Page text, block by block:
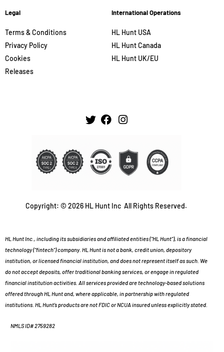
Legal
Terms & Conditions
Privacy Policy
Cookies
Releases
International Operations
HL Hunt USA
HL Hunt Canada
HL Hunt UK/EU
Copyright: © 2026 HL Hunt Inc All Rights Reserved.
HL Hunt Inc., including its subsidiaries and affiliated entities (“HL Hunt”), is a financial
technology (“fintech”) company. HL Hunt is not a bank, credit union, depository
institution, or licensed financial institution, and does not represent itself as such. We
do not accept deposits, offer traditional banking services, or engage in regulated
financial institution activities. All services provided are technology-based solutions
offered through HL Hunt and, where applicable, in partnership with regulated
institutions. HL Hunt’s products are not FDIC or NCUA insured unless explicitly stated.
NMLS ID# 2759282